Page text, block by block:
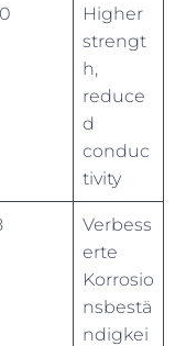
Higher
strengt
h,
reduce
d
conduc
tivity
Verbess
erte
Korrosio
nsbestä
ndigkei